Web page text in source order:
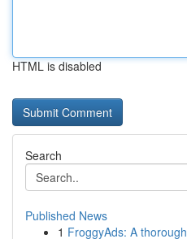
HTML is disabled
Search
Published News
1 FroggyAds: A